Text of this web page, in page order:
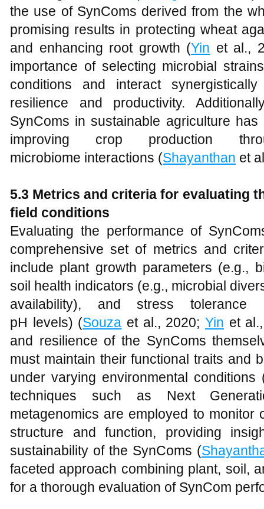
the use of SynComs derived from the
promising results in protecting wheat
and enhancing root growth (Yin et al.,
importance of selecting microbial
conditions and interact
resilience and productivity.
SynComs in sustainable agriculture
improving crop production
microbiome interactions (Shayanthan et
5.3 Metrics and criteria for evaluating
field conditions
Evaluating the performance of
comprehensive set of metrics and
include plant growth parameters (e.g.,
soil health indicators (e.g., microbial
availability), and stress
pH levels) (Souza et al., 2020;Yin et
and resilience of the SynComs
must maintain their functional traits and
under varying environmental conditions
techniques such as Next
metagenomics are employed to monitor
structure and function, providing
sustainability of the SynComs (
faceted approach combining plant, soil,
for a thorough evaluation of SynCom